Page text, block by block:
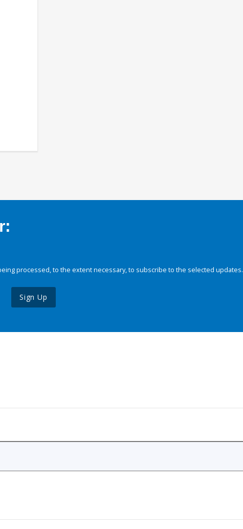
processed, to the extent necessary, to subscribe to the selected updates.
Sign Up